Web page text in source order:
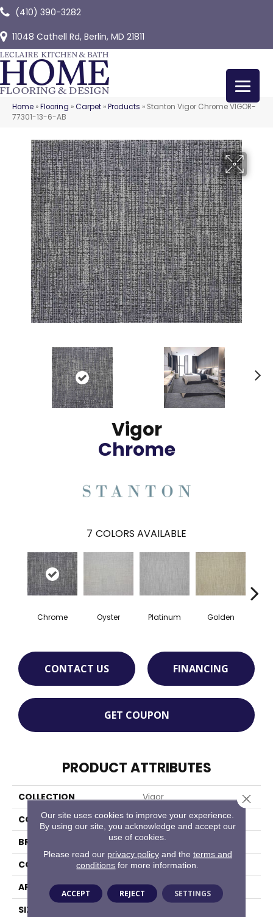
(410) 390-3282
11048 Cathell Rd, Berlin, MD 21811
Home »Flooring »Carpet »Products » Stanton Vigor Chrome VIGOR-
77301-13-6-AB
Vigor
Chrome
7 COLORS AVAILABLE
Chrome Oyster Platinum Golden
CONTACT US FINANCING
GET COUPON
PRODUCT ATTRIBUTES
COLLECTION
Vigor
COLOR
Grey
BRAND
Stanton
CONSTRUCTION
Machine Tufted
APPLICATION
Residential
SIZE
Our site uses cookies to improve your experience.
By using our site, you acknowledge and accept our
use of cookies.
Please read our privacy policyand the terms and
conditions for more information.
ACCEPT REJECT SETTINGS
Close